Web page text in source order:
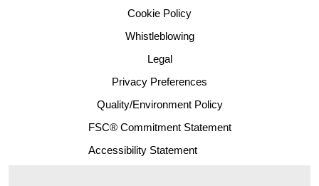
Cookie Policy
Whistleblowing
Legal
Privacy Preferences
Quality/Environment Policy
FSC® Commitment Statement
Accessibility Statement